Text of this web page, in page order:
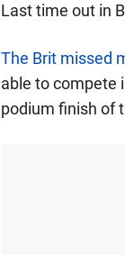
Last time out in
The Brit missed
able to compete
podium finish of